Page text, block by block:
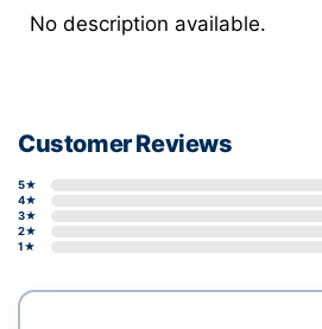
No description available.
Customer Reviews
5★
4★
3★
2★
1★